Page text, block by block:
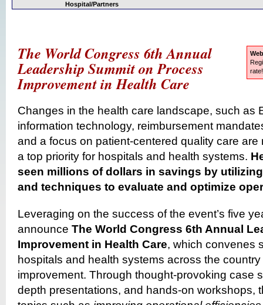
Hospital/Partners
The World Congress 6th Annual
Leadership Summit on Process
Improvement in Health Care
Changes in the health care landscape, such as
information technology, reimbursement
and a focus on patient-centered quality care
a top priority for hospitals and health systems.
seen millions of dollars in savings by
and techniques to evaluate and optimize
Leveraging on the success of the event’s five
announce The World Congress 6th Annual
Improvement in Health Care, which convenes
hospitals and health systems across the
improvement. Through thought-provoking case
depth presentations, and hands-on workshops,